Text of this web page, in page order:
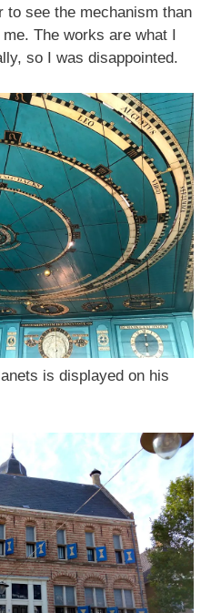
to see the mechanism than
The works are what I
so I was disappointed.
is displayed on his